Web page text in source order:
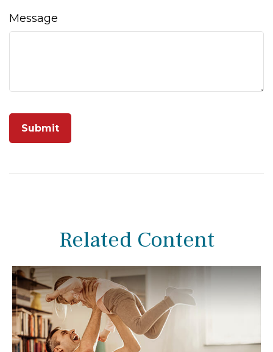
Message
Related Content